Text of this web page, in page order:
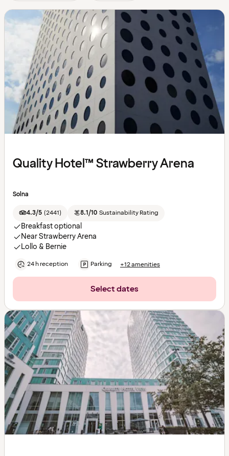
Quality Hotel™ Strawberry Arena
Solna
4.3/5 (2441) 8.1/10 Sustainability Rating
Breakfast optional
Near Strawberry Arena
Lollo & Bernie
24 h reception Parking +12 amenities
Select dates